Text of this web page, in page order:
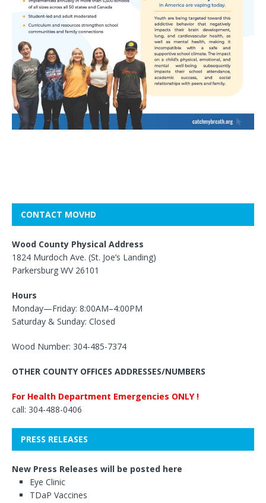
CONTACT MOVHD
Wood County Physical Address
1824 Murdoch Ave. (St. Joe’s Landing)
Parkersburg WV 26101
Hours
Monday—Friday: 8:00AM–4:00PM
Saturday & Sunday: Closed
Wood Number: 304-485-7374
OTHER COUNTY OFFICES ADDRESSES/NUMBERS
For Health Department Emergencies ONLY !
call: 304-488-0406
PRESS RELEASES
New Press Releases will be posted here
Eye Clinic
TDaP Vaccines